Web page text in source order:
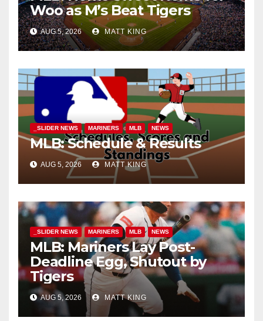
Woo as M’s Beat Tigers
AUG 5, 2026 MATT KING
_SLIDER NEWS MARINERS MLB NEWS
MLB: Schedule & Results
AUG 5, 2026 MATT KING
_SLIDER NEWS MARINERS MLB NEWS
MLB: Mariners Lay Post-
Deadline Egg, Shutout by
Tigers
AUG 5, 2026 MATT KING